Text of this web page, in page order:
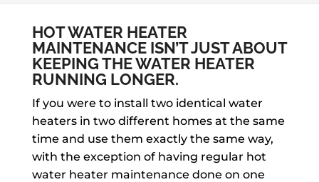
HOT WATER HEATER
MAINTENANCE ISN’T JUST ABOUT
KEEPING THE WATER HEATER
RUNNING LONGER.
If you were to install two identical water
heaters in two different homes at the same
time and use them exactly the same way,
with the exception of having regular hot
water heater maintenance done on one